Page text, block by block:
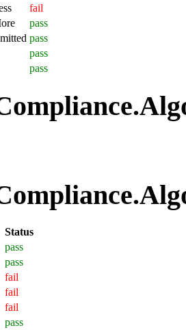
fail
pass
pass
pass
pass
Status
pass
pass
fail
fail
fail
pass